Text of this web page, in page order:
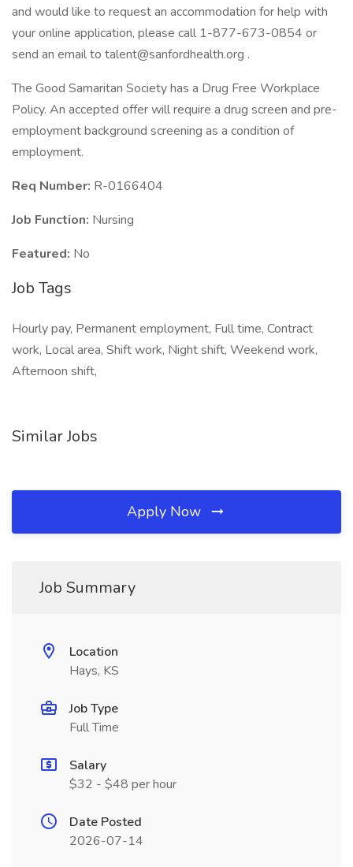
and would like to request an accommodation for help with
your online application, please call 1-877-673-0854 or
send an email to talent@sanfordhealth.org .
The Good Samaritan Society has a Drug Free Workplace
Policy. An accepted offer will require a drug screen and pre-
employment background screening as a condition of
employment.
Req Number: R-0166404
Job Function: Nursing
Featured: No
Job Tags
Hourly pay, Permanent employment, Full time, Contract
work, Local area, Shift work, Night shift, Weekend work,
Afternoon shift,
Similar Jobs
Apply Now
Job Summary
Location
Hays, KS
Job Type
Full Time
Salary
$32 - $48 per hour
Date Posted
2026-07-14